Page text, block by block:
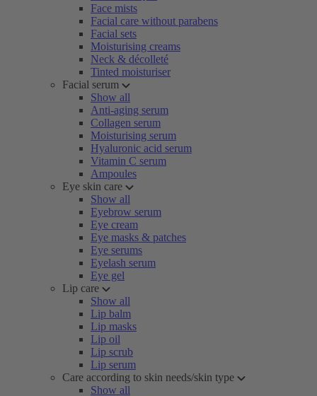
Face mists
Facial care without parabens
Facial sets
Moisturising creams
Neck & décolleté
Tinted moisturiser
Facial serum
Show all
Anti-aging serum
Collagen serum
Moisturising serum
Hyaluronic acid serum
Vitamin C serum
Ampoules
Eye skin care
Show all
Eyebrow serum
Eye cream
Eye masks & patches
Eye serums
Eyelash serum
Eye gel
Lip care
Show all
Lip balm
Lip masks
Lip oil
Lip scrub
Lip serum
Care according to skin needs/skin type
Show all